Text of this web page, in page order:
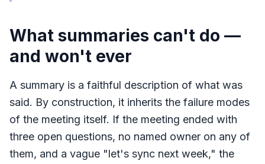
What summaries can't do —
and won't ever
A summary is a faithful description of what was
said. By construction, it inherits the failure modes
of the meeting itself. If the meeting ended with
three open questions, no named owner on any of
them, and a vague "let's sync next week," the